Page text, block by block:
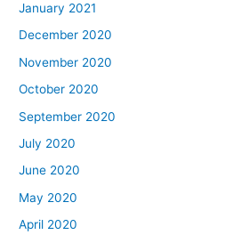
January 2021
December 2020
November 2020
October 2020
September 2020
July 2020
June 2020
May 2020
April 2020